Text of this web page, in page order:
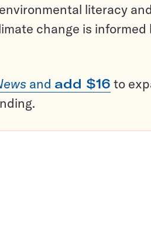
literacy and
change is informed
and add $16 to